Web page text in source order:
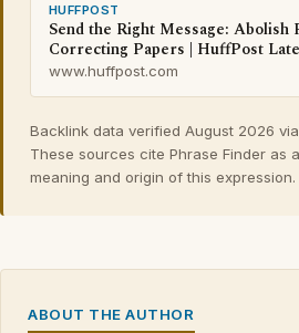
HUFFPOST
Send the Right Message: Abolish
Correcting Papers | HuffPost
www.huffpost.com
Backlink data verified August 2026
These sources cite Phrase Finder as
meaning and origin of this expression.
ABOUT THE AUTHOR